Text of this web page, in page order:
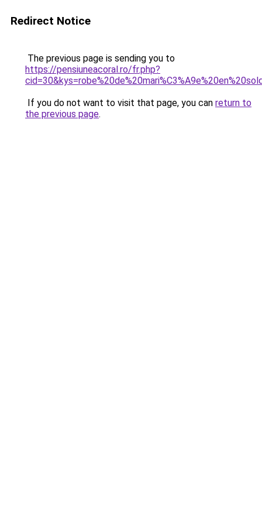
Redirect Notice
The previous page is sending you to
https://pensiuneacoral.ro/fr.php?
If you do not want to visit that page, you can return to
the previous page.